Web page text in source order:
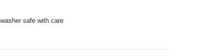
safe with care